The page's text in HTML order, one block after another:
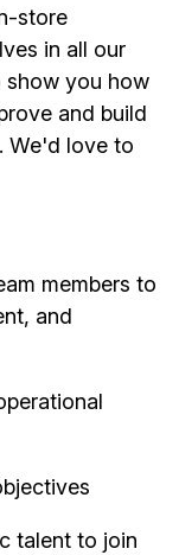
store
in all our
show you how
and build
We'd love to
members to
and
talent to join